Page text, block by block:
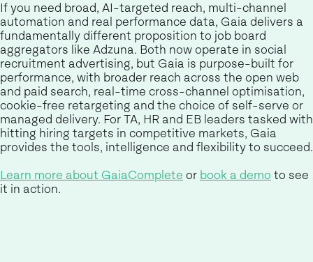
If you need broad, AI-targeted reach, multi-channel
automation and real performance data, Gaia delivers a
fundamentally different proposition to job board
aggregators like Adzuna. Both now operate in social
recruitment advertising, but Gaia is purpose-built for
performance, with broader reach across the open web
and paid search, real-time cross-channel optimisation,
cookie-free retargeting and the choice of self-serve or
managed delivery. For TA, HR and EB leaders tasked with
hitting hiring targets in competitive markets, Gaia
provides the tools, intelligence and flexibility to succeed.
Learn more about GaiaComplete or book a demo to see
it in action.